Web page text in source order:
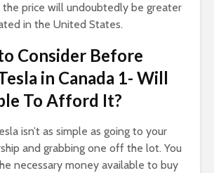
price will undoubtedly be greater
in the United States.
Consider Before
in Canada 1- Will
To Afford It?
isn’t as simple as going to your
and grabbing one off the lot. You
necessary money available to buy